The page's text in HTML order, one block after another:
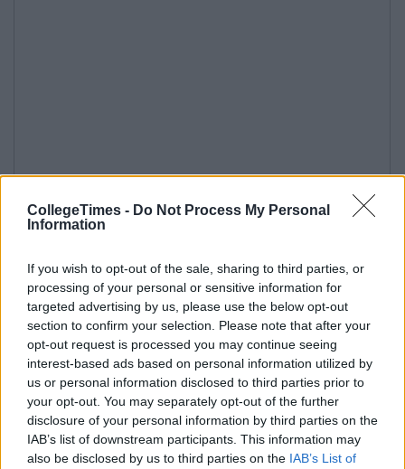
CollegeTimes - Do Not Process My Personal
Information
If you wish to opt-out of the sale, sharing to third parties, or
processing of your personal or sensitive information for
targeted advertising by us, please use the below opt-out
section to confirm your selection. Please note that after your
opt-out request is processed you may continue seeing
interest-based ads based on personal information utilized by
us or personal information disclosed to third parties prior to
your opt-out. You may separately opt-out of the further
disclosure of your personal information by third parties on the
IAB’s list of downstream participants. This information may
also be disclosed by us to third parties on the IAB’s List of